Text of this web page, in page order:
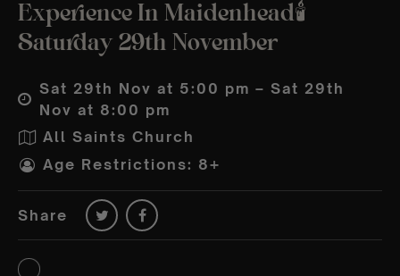
Experience In Maidenhead🕯️
Saturday 29th November
Sat 29th Nov at 5:00 pm – Sat 29th
Nov at 8:00 pm
All Saints Church
Age Restrictions: 8+
Share